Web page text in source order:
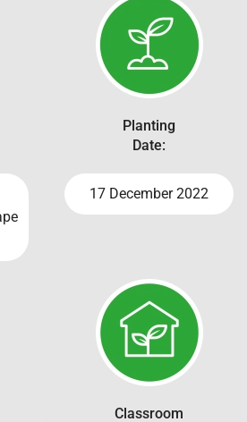
Planting
Date:
17 December 2022
Classroom